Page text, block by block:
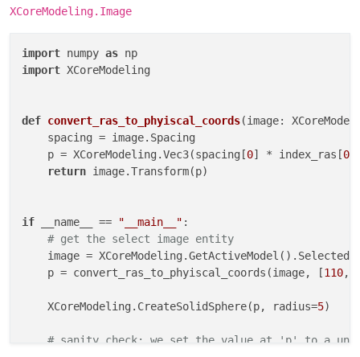
XCoreModeling.Image
import numpy as
import XCoreModeling
def convert_ras_to_phyiscal_coords(image:
    spacing = image.Spacing
    p = XCoreModeling.Vec3(spacing[
0] * index_ras[0
return image.Transform(p)
if __name__ == "__main__" :
# get the select image entity
image =
    p = convert_ras_to_phyiscal_coords(image, [
110,
    XCoreModeling.CreateSolidSphere(p, radius=
5)
# sanity check: we set the value at 'p' to a